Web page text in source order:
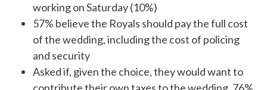
working on Saturday (10%)
57% believe the Royals should pay the full cost
of the wedding, including the cost of policing
and security
Asked if, given the choice, they would want to